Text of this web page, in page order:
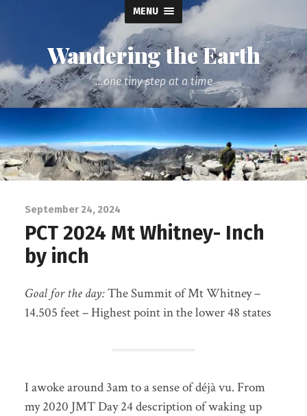
MENU
Wandering the Earth
...one tiny step at a time
September 24, 2024
PCT 2024 Mt Whitney- Inch
by inch
Goal for the day:The Summit of Mt Whitney –
14.505 feet – Highest point in the lower 48 states
I awoke around 3am to a sense of déjà vu. From
my 2020 JMT Day 24 description of waking up